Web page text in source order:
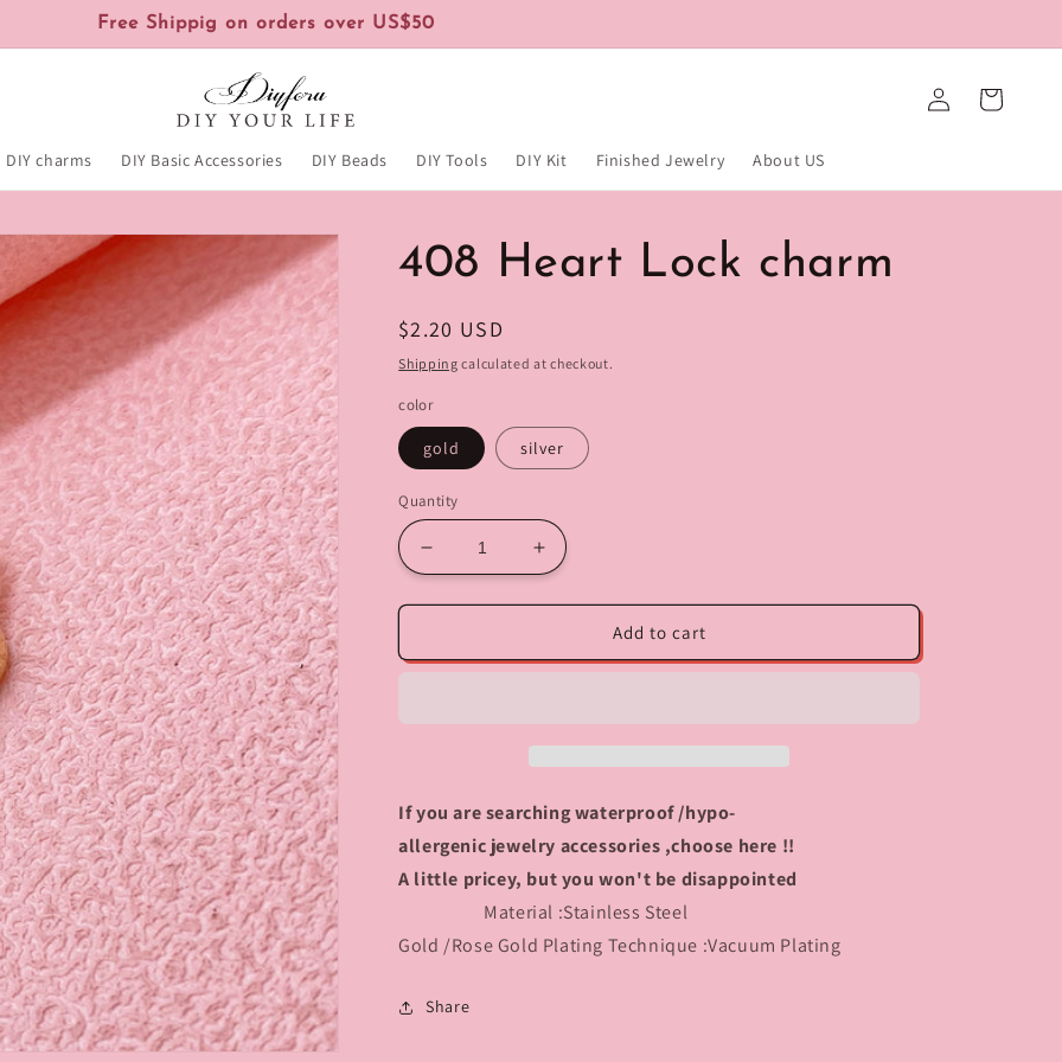
Free Shippig on orders over US$50
DIY charms DIY Basic Accessories DIY Beads DIY Tools DIY Kit Finished Jewelry About US
Log
in
Cart
408 Heart Lock charm
Regular
price
$2.20 USD
Shipping calculated at checkout.
color
gold silver
Quantity
Decrease
quantity
for
Heart
Increase
quantity
for
Heart
Add to cart
If you are searching waterproof /hypo-
allergenic jewelry accessories ,choose here !!
A little pricey, but you won't be disappointed
Material :Stainless Steel
Gold /Rose Gold Plating Technique :Vacuum Plating
Share